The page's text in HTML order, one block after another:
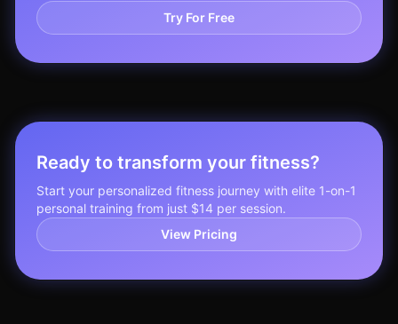
Try For Free
Ready to transform your fitness?
Start your personalized fitness journey with elite 1-on-1
personal training from just $14 per session.
View Pricing